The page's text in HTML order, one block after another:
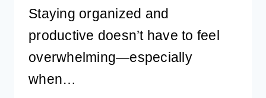
Staying organized and
productive doesn’t have to feel
overwhelming—especially
when…